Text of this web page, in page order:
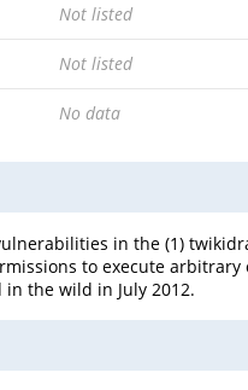
Not listed
Not listed
No data
in the (1)
to execute
the wild in July 2012.